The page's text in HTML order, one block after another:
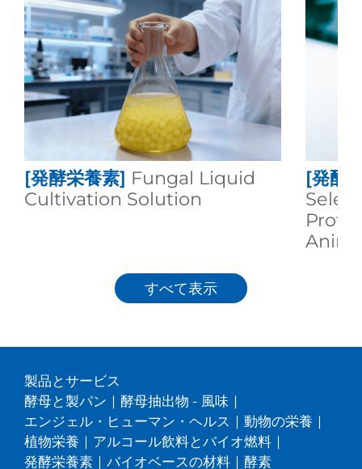
[発酵栄養素] Fungal Liquid
Cultivation Solution
[発酵
すべて表示
製品とサービス
酵母と製パン | 酵母抽出物 - 風味 |
エンジェル・ヒューマン・ヘルス | 動物の栄養 |
植物栄養 | アルコール飲料とバイオ燃料 |
発酵栄養素 | バイオベースの材料 | 酵素